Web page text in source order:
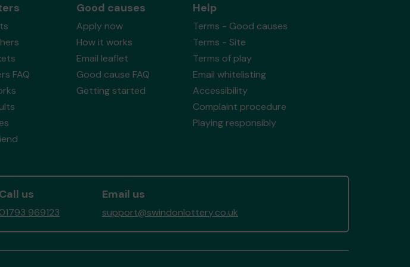
FAQ
Good causes
Apply now
How it works
Email leaflet
Good cause FAQ
Getting started
Help
Terms - Good causes
Terms - Site
Terms of play
Email whitelisting
Accessibility
Complaint procedure
Playing responsibly
Call us
01793 969123
Email us
support@swindonlottery.co.uk